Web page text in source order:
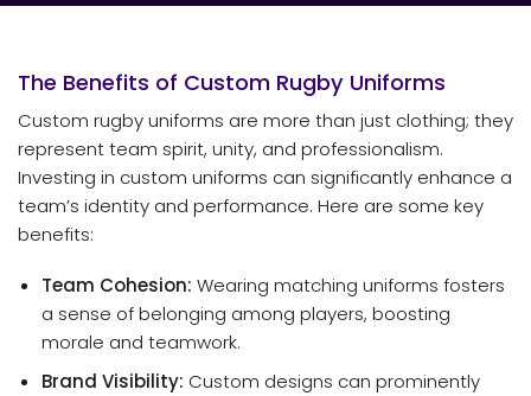
The Benefits of Custom Rugby Uniforms
Custom rugby uniforms are more than just clothing; they
represent team spirit, unity, and professionalism.
Investing in custom uniforms can significantly enhance a
team’s identity and performance. Here are some key
benefits:
Team Cohesion: Wearing matching uniforms fosters
a sense of belonging among players, boosting
morale and teamwork.
Brand Visibility: Custom designs can prominently